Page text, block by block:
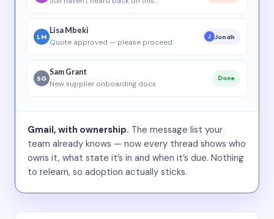
LM
Lisa Mbeki
Quote approved — please proceed
J Jonah
SG
Sam Grant
New supplier onboarding docs
Done
Gmail, with ownership. The message list your
team already knows — now every thread shows who
owns it, what state it’s in and when it’s due. Nothing
to relearn, so adoption actually sticks.